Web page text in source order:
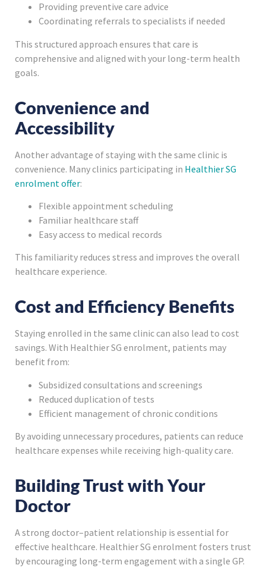
Providing preventive care advice
Coordinating referrals to specialists if needed
This structured approach ensures that care is
comprehensive and aligned with your long-term health
goals.
Convenience and
Accessibility
Another advantage of staying with the same clinic is
convenience. Many clinics participating in Healthier SG
enrolment offer:
Flexible appointment scheduling
Familiar healthcare staff
Easy access to medical records
This familiarity reduces stress and improves the overall
healthcare experience.
Cost and Efficiency Benefits
Staying enrolled in the same clinic can also lead to cost
savings. With Healthier SG enrolment, patients may
benefit from:
Subsidized consultations and screenings
Reduced duplication of tests
Efficient management of chronic conditions
By avoiding unnecessary procedures, patients can reduce
healthcare expenses while receiving high-quality care.
Building Trust with Your
Doctor
A strong doctor–patient relationship is essential for
effective healthcare. Healthier SG enrolment fosters trust
by encouraging long-term engagement with a single GP.